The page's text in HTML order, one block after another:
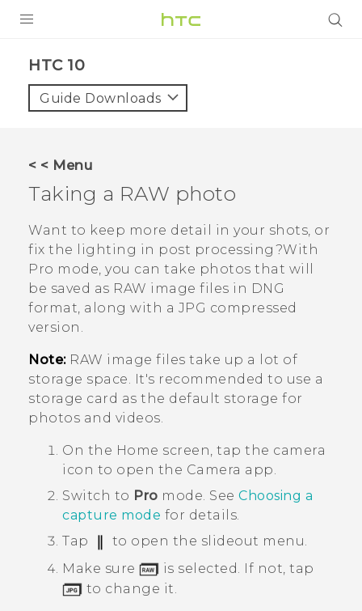
HTC 10‎
Guide Downloads
< < Menu
Taking a RAW photo
Want to keep more detail in your shots, or
fix the lighting in post processing?With
Pro mode, you can take photos that will
be saved as RAW image files in DNG
format, along with a JPG compressed
version.
Note:RAW image files take up a lot of
storage space. It's recommended to use a
storage card as the default storage for
photos and videos.
On the Home screen, tap the camera
icon to open the Camera app.
Switch to Pro mode. See Choosing a
capture mode for details.
Tap
to open the slideout menu.
Make sure
is selected. If not, tap
to change it.